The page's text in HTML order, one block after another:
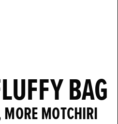
BAG
MOTCHIRI